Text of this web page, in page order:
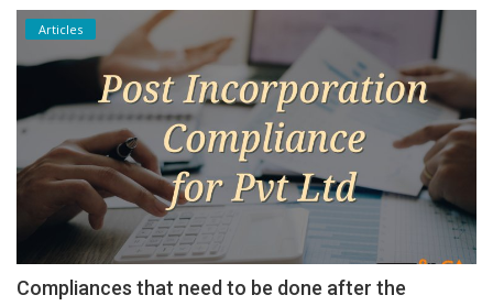
Articles
Compliances that need to be done after the